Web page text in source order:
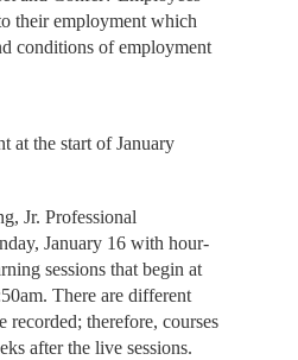
their employment which
conditions of employment
at the start of January
Jr. Professional
January 16 with hour-
sessions that begin at
There are different
recorded; therefore, courses
after the live sessions.